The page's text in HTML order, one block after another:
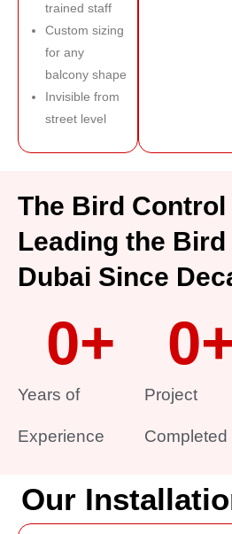
trained staff
Custom sizing
for any
balcony shape
Invisible from
street level
The Bird Control
Leading the
Dubai Since
Years of
Experience
0+
Project
Completed
0
Our